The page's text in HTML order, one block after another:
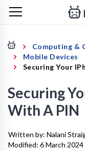
Computing &
Mobile Devices
Securing Your
Securing
With A PIN
Written by: Nalani
Modified: 6 March 2024